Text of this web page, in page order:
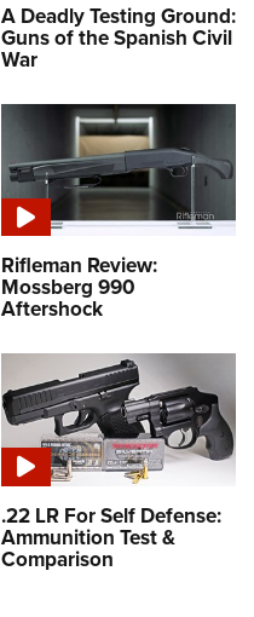
A Deadly Testing Ground:
Guns of the Spanish Civil
War
Rifleman Review:
Mossberg 990
Aftershock
.22 LR For Self Defense:
Ammunition Test &
Comparison